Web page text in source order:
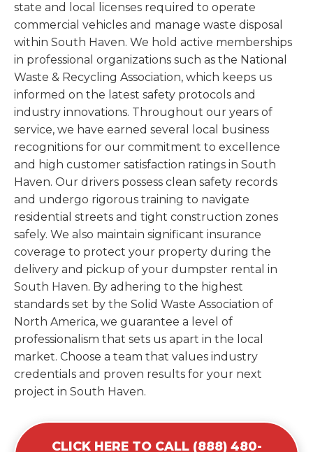
state and local licenses required to operate
commercial vehicles and manage waste disposal
within South Haven. We hold active memberships
in professional organizations such as the National
Waste & Recycling Association, which keeps us
informed on the latest safety protocols and
industry innovations. Throughout our years of
service, we have earned several local business
recognitions for our commitment to excellence
and high customer satisfaction ratings in South
Haven. Our drivers possess clean safety records
and undergo rigorous training to navigate
residential streets and tight construction zones
safely. We also maintain significant insurance
coverage to protect your property during the
delivery and pickup of your dumpster rental in
South Haven. By adhering to the highest
standards set by the Solid Waste Association of
North America, we guarantee a level of
professionalism that sets us apart in the local
market. Choose a team that values industry
credentials and proven results for your next
project in South Haven.
CLICK HERE TO CALL (888) 480-